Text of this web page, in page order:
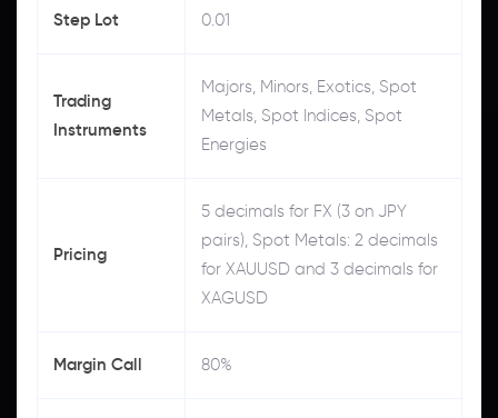
Step Lot 0.01
Trading
Instruments
Majors, Minors, Exotics, Spot
Metals, Spot Indices, Spot
Energies
Pricing
5 decimals for FX (3 on JPY
pairs), Spot Metals: 2 decimals
for XAUUSD and 3 decimals for
XAGUSD
Margin Call 80%